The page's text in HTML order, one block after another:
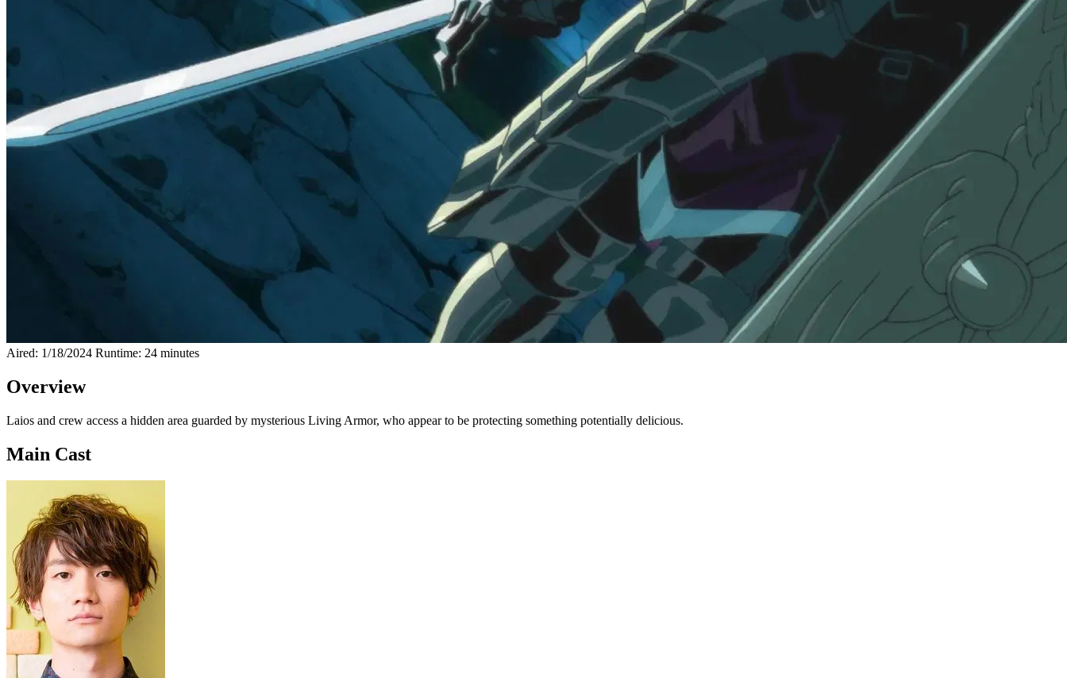
Aired: 1/18/2024 Runtime: 24 minutes
Overview
Laios and crew access a hidden area guarded by mysterious Living Armor, who appear to be protecting something potentially delicious.
Main Cast